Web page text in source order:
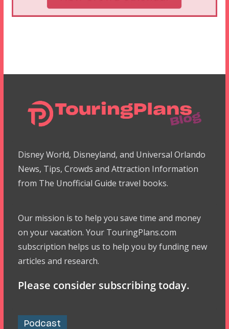
Disney World, Disneyland, and Universal Orlando
News, Tips, Crowds and Attraction Information
from The Unofficial Guide travel books.
Our mission is to help you save time and money
on your vacation. Your TouringPlans.com
subscription helps us to help you by funding new
articles and research.
Please consider subscribing today.
Podcast